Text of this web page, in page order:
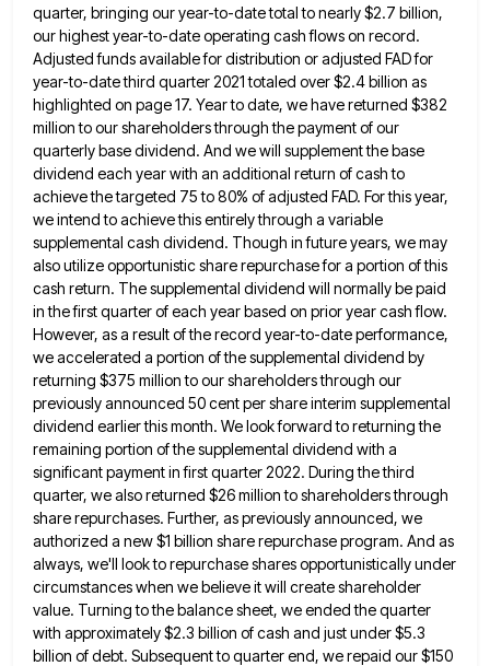
quarter, bringing our year-to-date total to nearly $2.7 billion,
our highest year-to-date operating cash flows on record.
Adjusted funds available for distribution or adjusted FAD for
year-to-date third quarter 2021 totaled over $2.4 billion as
highlighted on page 17. Year to date, we have returned $382
million to ourshareholders through the payment of our
quarterly base dividend. And we will supplement the base
dividend each year with an additional return of cash to
achieve the targeted 75 to 80% of adjusted FAD. For this year,
we intend toachieve this entirely through a variable
supplemental cash dividend. Though in future years, we may
also utilize opportunistic share repurchasefor a portion of this
cash return. The supplemental dividend will normally be paid
in the first quarter of each year based on prior year cash flow.
However, as a result of the record year-to-date performance,
we accelerated a portion of the supplemental dividend by
returning $375 million to our shareholders through our
previously announced 50 cent per share interim supplemental
dividend earlier this month. We look forward to returning the
remaining portion of the supplemental dividend with a
significantpayment in first quarter 2022. During the third
quarter, we also returned $26 million to shareholders through
share repurchases. Further, as previously announced, we
authorized a new $1 billion share repurchase program. And as
always, we'll look to repurchase sharesopportunistically under
circumstances when we believe it will create shareholder
value. Turning to the balance sheet, we ended the quarter
with approximately $2.3 billion of cash and just under $5.3
billion of debt. Subsequent to quarter end, we repaid our$150